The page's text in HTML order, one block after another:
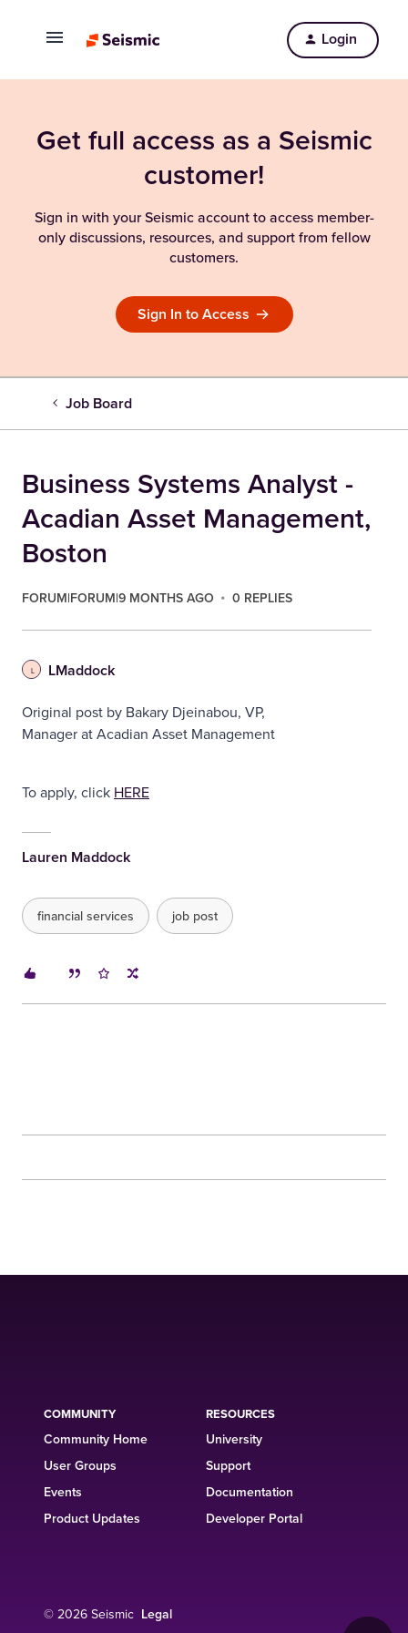
Login
Get full access as a Seismic
customer!
Sign in with your Seismic account to access member-
only discussions, resources, and support from fellow
customers.
Sign In to Access
Job Board
Business Systems Analyst -
Acadian Asset Management,
Boston
FORUM|FORUM|9 MONTHS AGO 0 REPLIES
L LMaddock
Original post by Bakary Djeinabou, VP,
Manager at Acadian Asset Management
To apply, click HERE
Lauren Maddock
financial services job post
COMMUNITY
Community Home
User Groups
Events
Product Updates
RESOURCES
University
Support
Documentation
Developer Portal
© 2026 Seismic Legal